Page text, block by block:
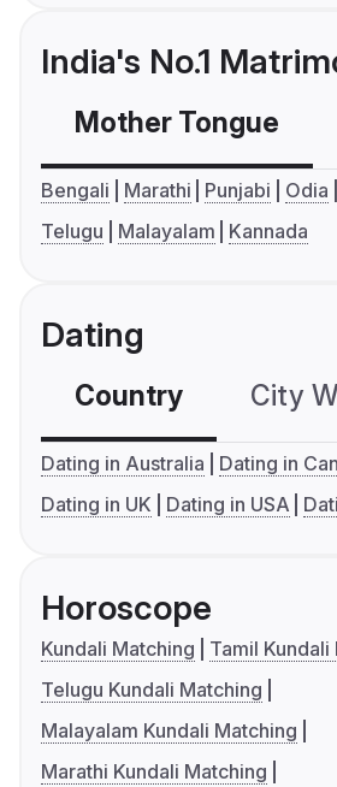
India's No.1
Mother Tongue
Bengali Marathi Punjabi Odia
Telugu
Malayalam Kannada
Dating
Country City
Dating in Australia
Dating in
Dating in UK
Dating in USA
Horoscope
Kundali Matching
Tamil Kundali
Telugu Kundali Matching
Malayalam Kundali Matching
Marathi Kundali Matching